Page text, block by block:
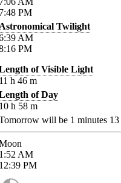
PM
Twilight
AM
PM
of Visible Light
h 46 m
of Day
h 58 m
will be 1 minutes 13
AM
PM